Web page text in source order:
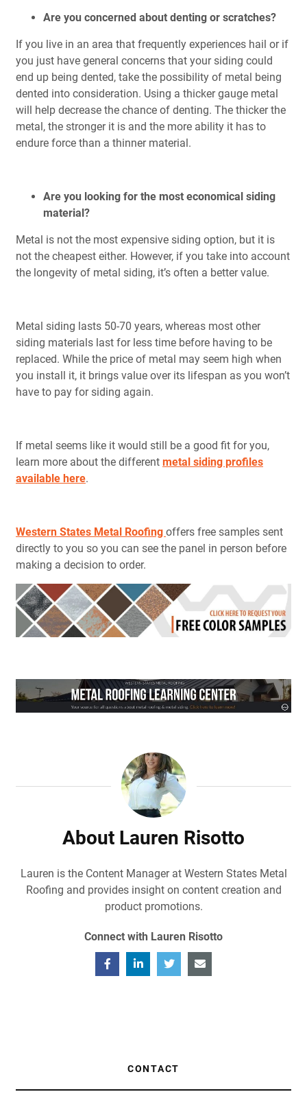
Are you concerned about denting or scratches?
If you live in an area that frequently experiences hail or if
you just have general concerns that your siding could
end up being dented, take the possibility of metal being
dented into consideration. Using a thicker gauge metal
will help decrease the chance of denting. The thicker the
metal, the stronger it is and the more ability it has to
endure force than a thinner material.
Are you looking for the most economical siding
material?
Metal is not the most expensive siding option, but it is
not the cheapest either. However, if you take into account
the longevity of metal siding, it’s often a better value.
Metal siding lasts 50-70 years, whereas most other
siding materials last for less time before having to be
replaced. While the price of metal may seem high when
you install it, it brings value over its lifespan as you won’t
have to pay for siding again.
If metal seems like it would still be a good fit for you,
learn more about the different metal siding profiles
available here.
Western States Metal Roofing offers free samples sent
directly to you so you can see the panel in person before
making a decision to order.
About Lauren Risotto
Lauren is the Content Manager at Western States Metal
Roofing and provides insight on content creation and
product promotions.
Connect with Lauren Risotto
CONTACT